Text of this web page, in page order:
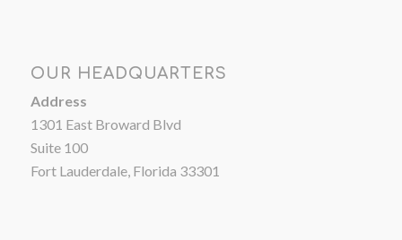
OUR HEADQUARTERS
Address
1301 East Broward Blvd
Suite 100
Fort Lauderdale, Florida 33301